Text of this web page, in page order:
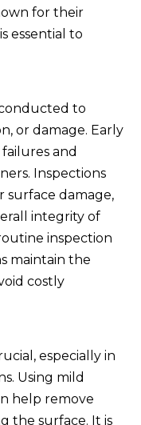
for their
essential to
to
or damage. Early
and
Inspections
surface damage,
integrity of
inspection
maintain the
costly
especially in
Using mild
help remove
the surface. It is